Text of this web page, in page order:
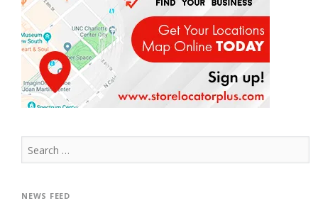
Search
for:
NEWS FEED